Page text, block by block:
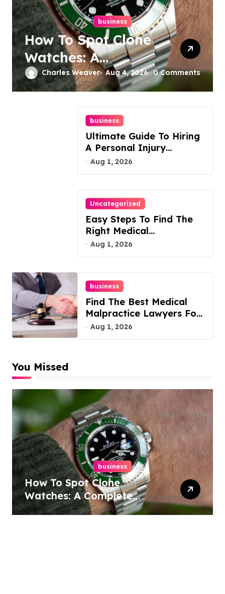
business
How To Spot Clone
Watches: A
Complete Guide
Charles Weaver Aug 4, 2026 0 Comments
business
Ultimate Guide To Hiring
A Personal Injury
Attorney
Aug 1, 2026
Uncategorized
Easy Steps To Find The
Right Medical
Malpractice Lawyer
Aug 1, 2026
business
Find The Best Medical
Malpractice Lawyers For
You
Aug 1, 2026
You Missed
business
How To Spot Clone
Watches: A Complete
Guide